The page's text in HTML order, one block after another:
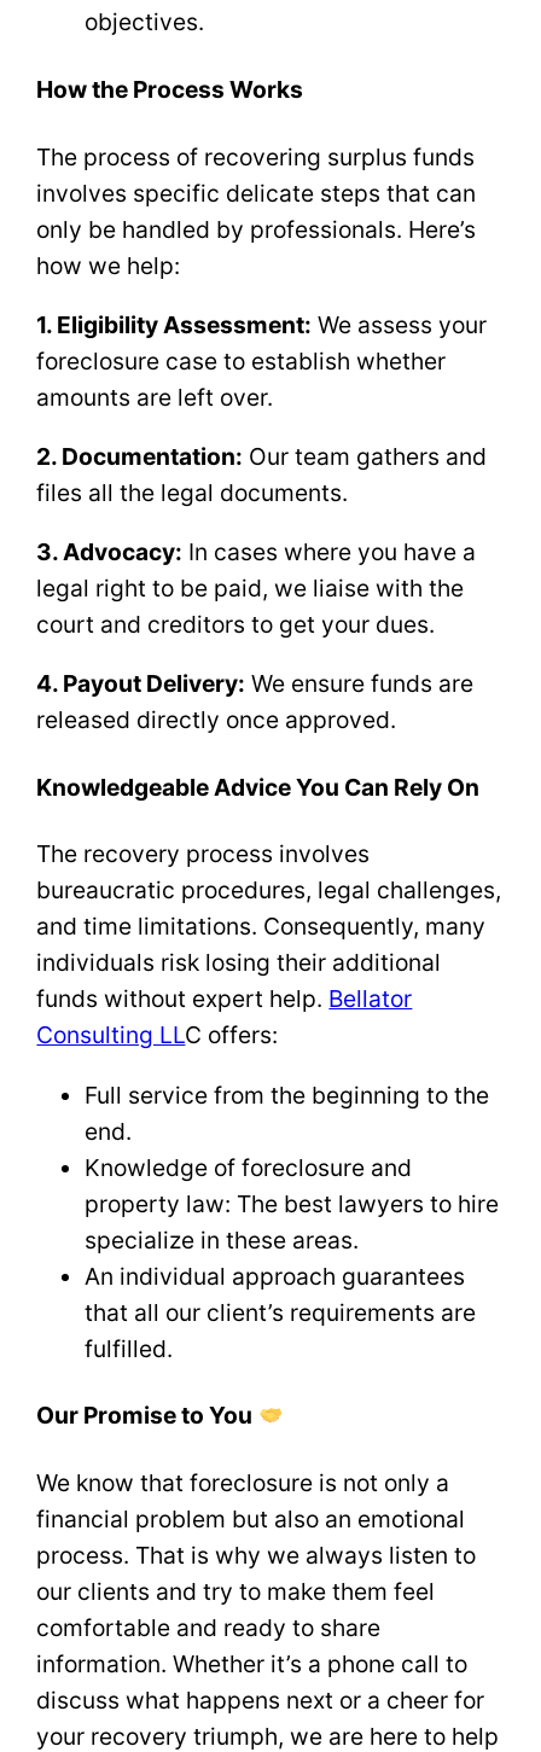
objectives.
How the Process Works
The process of recovering surplus funds
involves specific delicate steps that can
only be handled by professionals. Here’s
how we help:
1. Eligibility Assessment: We assess your
foreclosure case to establish whether
amounts are left over.
2. Documentation: Our team gathers and
files all the legal documents.
3. Advocacy: In cases where you have a
legal right to be paid, we liaise with the
court and creditors to get your dues.
4. Payout Delivery: We ensure funds are
released directly once approved.
Knowledgeable Advice You Can Rely On
The recovery process involves
bureaucratic procedures, legal challenges,
and time limitations. Consequently, many
individuals risk losing their additional
funds without expert help. Bellator
Consulting LLC offers:
Full service from the beginning to the
end.
Knowledge of foreclosure and
property law: The best lawyers to hire
specialize in these areas.
An individual approach guarantees
that all our client’s requirements are
fulfilled.
Our Promise to You
We know that foreclosure is not only a
financial problem but also an emotional
process. That is why we always listen to
our clients and try to make them feel
comfortable and ready to share
information. Whether it’s a phone call to
discuss what happens next or a cheer for
your recovery triumph, we are here to help